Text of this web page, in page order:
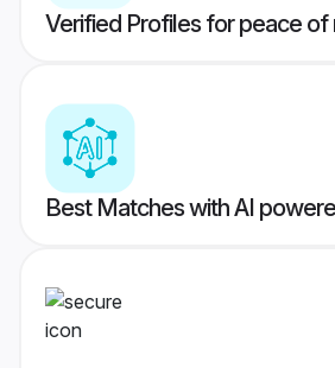
Verified Profiles for peace of
Best Matches with AI